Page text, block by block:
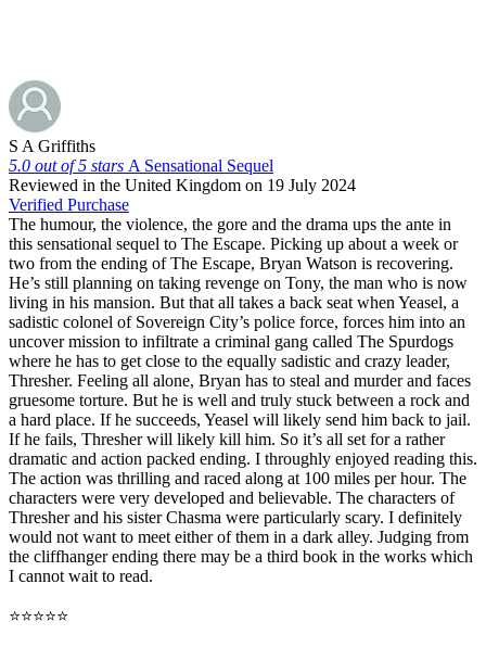
S A Griffiths
5.0 out of 5 stars A Sensational Sequel
Reviewed in the United Kingdom on 19 July 2024
Verified Purchase
The humour, the violence, the gore and the drama ups the ante in
this sensational sequel to The Escape. Picking up about a week or
two from the ending of The Escape, Bryan Watson is recovering.
He’s still planning on taking revenge on Tony, the man who is now
living in his mansion. But that all takes a back seat when Yeasel, a
sadistic colonel of Sovereign City’s police force, forces him into an
uncover mission to infiltrate a criminal gang called The Spurdogs
where he has to get close to the equally sadistic and crazy leader,
Thresher. Feeling all alone, Bryan has to steal and murder and faces
gruesome torture. But he is well and truly stuck between a rock and
a hard place. If he succeeds, Yeasel will likely send him back to jail.
If he fails, Thresher will likely kill him. So it’s all set for a rather
dramatic and action packed ending. I throughly enjoyed reading this.
The action was thrilling and raced along at 100 miles per hour. The
characters were very developed and believable. The characters of
Thresher and his sister Chasma were particularly scary. I definitely
would not want to meet either of them in a dark alley. Judging from
the cliffhanger ending there may be a third book in the works which
I cannot wait to read.
⭐⭐⭐⭐⭐